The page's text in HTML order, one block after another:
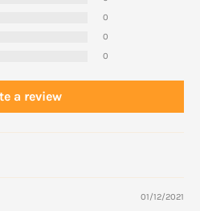
your eye or to any other surface to
15 minutes.
0
0
0
a review
01/12/2021